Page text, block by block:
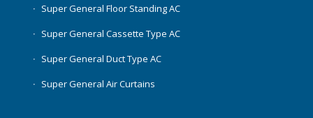
Super General Floor Standing AC
Super General Cassette Type AC
Super General Duct Type AC
Super General Air Curtains